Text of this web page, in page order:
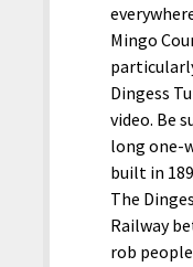
Mingo
Dingess
video. Be
long one-
built in
The
Railway
rob